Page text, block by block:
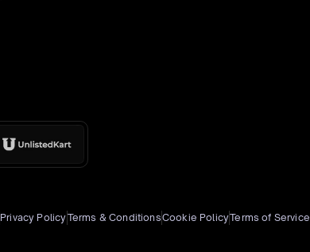
Privacy PolicyTerms & ConditionsCookie PolicyTerms of Service